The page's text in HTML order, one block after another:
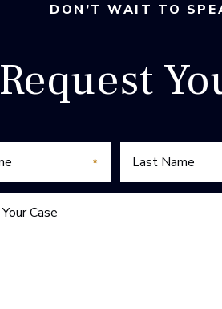
DON’T WAIT TO
Request